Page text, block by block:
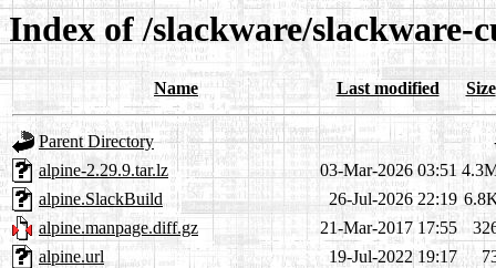
Index of /slackware/slackware-
Name Last modified Size
Parent Directory
alpine-2.29.9.tar.lz
03-Mar-2026 03:51
alpine.SlackBuild
26-Jul-2026 22:19
alpine.manpage.diff.gz
21-Mar-2017 17:55
alpine.url
19-Jul-2022 19:17